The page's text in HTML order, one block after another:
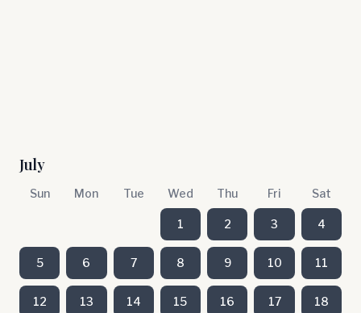
July
Sun Mon Tue Wed Thu Fri Sat
1 2 3 4
5 6 7 8 9 10 11
12 13 14 15 16 17 18